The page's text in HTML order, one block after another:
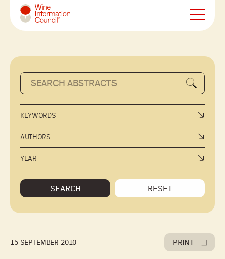
Wine Information Council
KEYWORDS
AUTHORS
YEAR
SEARCH RESET
15 SEPTEMBER 2010 PRINT